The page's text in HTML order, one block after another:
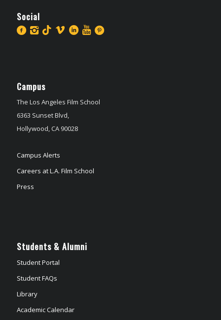
Social
Campus
The Los Angeles Film School
6363 Sunset Blvd,
Hollywood, CA 90028
Campus Alerts
Careers at L.A. Film School
Press
Students & Alumni
Student Portal
Student FAQs
Library
Academic Calendar